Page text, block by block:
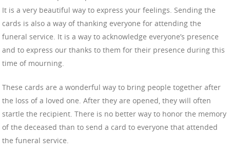
It is a very beautiful way to express your feelings. Sending the
cards is also a way of thanking everyone for attending the
funeral service. It is a way to acknowledge everyone’s presence
and to express our thanks to them for their presence during this
time of mourning.
These cards are a wonderful way to bring people together after
the loss of a loved one. After they are opened, they will often
startle the recipient. There is no better way to honor the memory
of the deceased than to send a card to everyone that attended
the funeral service.